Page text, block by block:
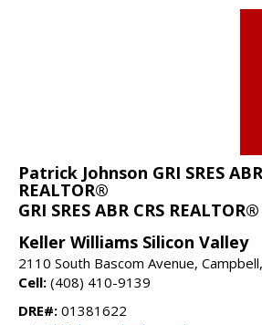
Patrick Johnson GRI SRES
REALTOR®
GRI SRES ABR CRS REALTOR®
Keller Williams Silicon Valley
2110 South Bascom Avenue,
Cell: (408) 410-9139
DRE#: 01381622